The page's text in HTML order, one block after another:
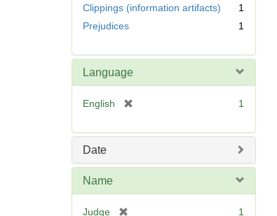
v
]
Clippings (information artifacts)
1
Prejudices
1
Language
English
e
1
Date
Name
Judge 1